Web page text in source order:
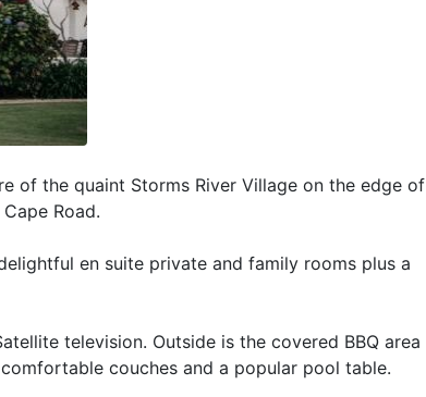
of the quaint Storms River Village on the edge of
Road.
en suite private and family rooms plus a
television. Outside is the covered BBQ area
couches and a popular pool table.